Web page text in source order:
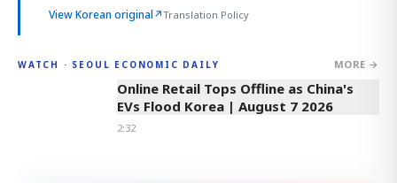
View Korean original↗Translation Policy
WATCH · SEOUL ECONOMIC DAILY MORE →
2:32
Online Retail Tops Offline as China's
EVs Flood Korea | August 7 2026
2:32